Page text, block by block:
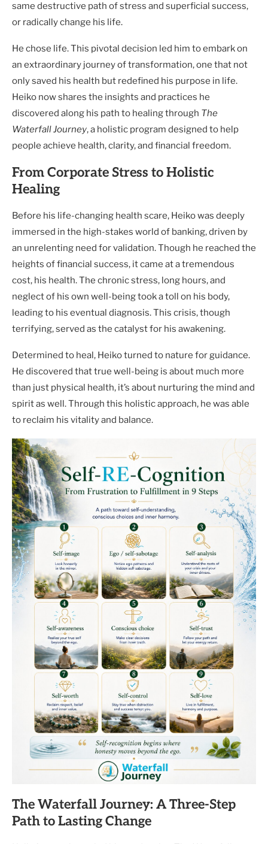
same destructive path of stress and superficial success,
or radically change his life.
He chose life. This pivotal decision led him to embark on
an extraordinary journey of transformation, one that not
only saved his health but redefined his purpose in life.
Heiko now shares the insights and practices he
discovered along his path to healing through The
Waterfall Journey, a holistic program designed to help
people achieve health, clarity, and financial freedom.
From Corporate Stress to Holistic
Healing
Before his life-changing health scare, Heiko was deeply
immersed in the high-stakes world of banking, driven by
an unrelenting need for validation. Though he reached the
heights of financial success, it came at a tremendous
cost, his health. The chronic stress, long hours, and
neglect of his own well-being took a toll on his body,
leading to his eventual diagnosis. This crisis, though
terrifying, served as the catalyst for his awakening.
Determined to heal, Heiko turned to nature for guidance.
He discovered that true well-being is about much more
than just physical health, it’s about nurturing the mind and
spirit as well. Through this holistic approach, he was able
to reclaim his vitality and balance.
The Waterfall Journey: A Three-Step
Path to Lasting Change